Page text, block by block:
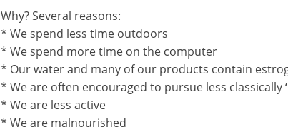
Why? Several reasons:
* We spend less time outdoors
* We spend more time on the computer
* Our water and many of our products contain
* We are often encouraged to pursue less classically
* We are less active
* We are malnourished